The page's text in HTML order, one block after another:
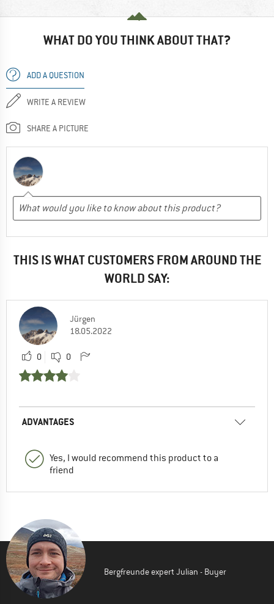
WHAT DO YOU THINK ABOUT THAT?
ADD A QUESTION
WRITE A REVIEW
SHARE A PICTURE
THIS IS WHAT CUSTOMERS FROM AROUND THE
WORLD SAY:
Jürgen
18.05.2022
0 0
ADVANTAGES
Yes, I would recommend this product to a
friend
Bergfreunde expert Julian - Buyer